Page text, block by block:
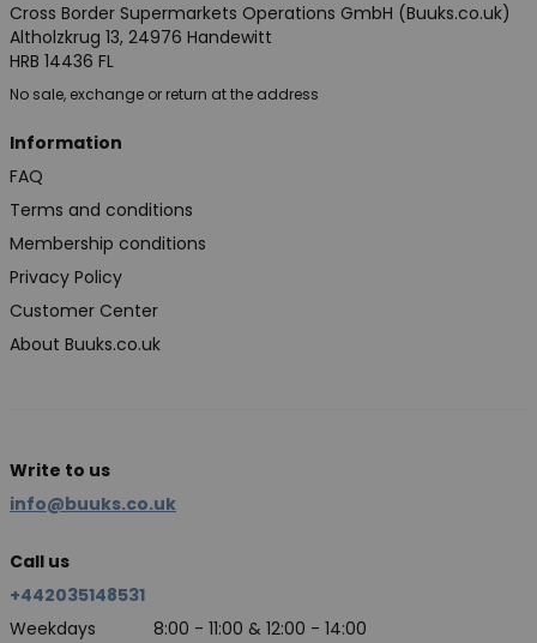
Cross Border Supermarkets Operations GmbH (Buuks.co.uk)
Altholzkrug 13, 24976 Handewitt
HRB 14436 FL
No sale, exchange or return at the address
Information
FAQ
Terms and conditions
Membership conditions
Privacy Policy
Customer Center
About Buuks.co.uk
Write to us
info@buuks.co.uk
Call us
+442035148531
Weekdays
8:00 - 11:00 & 12:00 - 14:00